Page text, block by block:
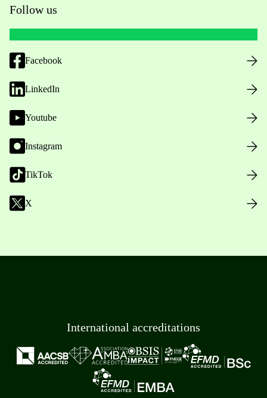
Follow us
Facebook
LinkedIn
Youtube
Instagram
TikTok
X
International accreditations